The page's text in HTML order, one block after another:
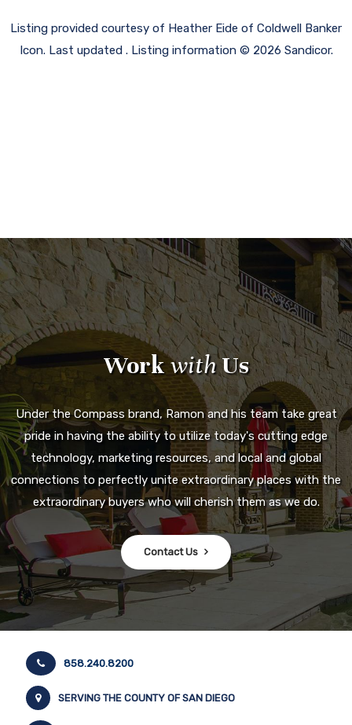
Listing provided courtesy of Heather Eide of Coldwell Banker
Icon. Last updated . Listing information © 2026 Sandicor.
WorkwithUs
Under the Compass brand, Ramon and his team take great
pride in having the ability to utilize today's cutting edge
technology, marketing resources, and local and global
connections to perfectly unite extraordinary places with the
extraordinary buyers who will cherish them as we do.
Contact Us
858.240.8200
SERVING THE COUNTY OF SAN DIEGO